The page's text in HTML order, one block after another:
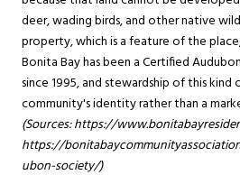
deer, wading birds, and other native
property, which is a feature of the
Bonita Bay has been a Certified
since 1995, and stewardship of this
community's identity rather than a
(Sources:https://
https://
ubon-society/)